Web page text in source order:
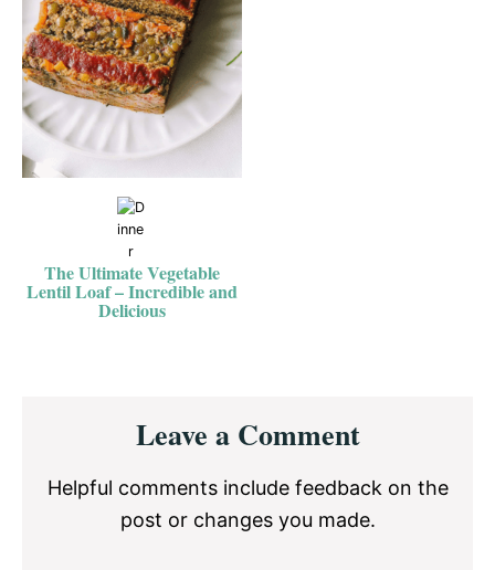
The Ultimate Vegetable
Lentil Loaf – Incredible and
Delicious
InteractionsLeave a Comment
Helpful comments include feedback on the
post or changes you made.